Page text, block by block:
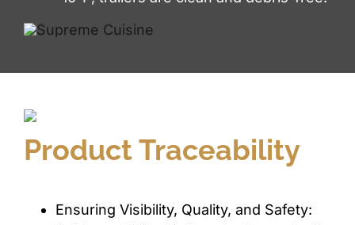
Product Traceability
Ensuring Visibility, Quality, and Safety: